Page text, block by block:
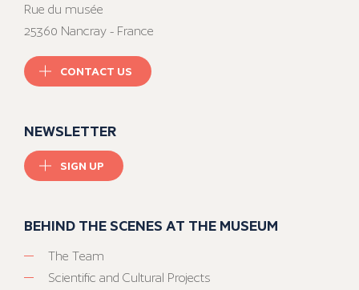
Rue du musée
25360 Nancray - France
CONTACT US
NEWSLETTER
SIGN UP
BEHIND THE SCENES AT THE MUSEUM
The Team
Scientific and Cultural Projects